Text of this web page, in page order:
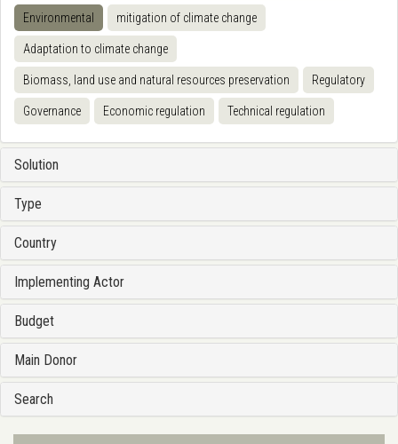
Environmental mitigation of climate change
Adaptation to climate change
Biomass, land use and natural resources preservation Regulatory
Governance Economic regulation Technical regulation
Solution
Type
Country
Implementing Actor
Budget
Main Donor
Search